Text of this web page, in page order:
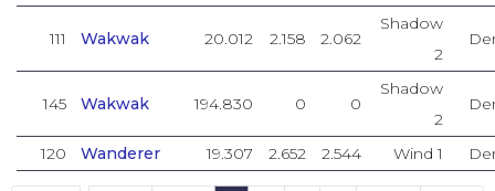
111 Wakwak 20.012 2.158 2.062
Shadow
2
145 Wakwak 194.830 0 0
Shadow
2
120 Wanderer 19.307 2.652 2.544 Wind 1